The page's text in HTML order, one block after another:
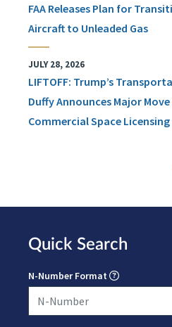
FAA Releases Plan for
Aircraft to Unleaded Gas
JULY 28, 2026
LIFTOFF: Trump’s
Duffy Announces Major
Commercial Space Licensing
Quick Search
N-Number Format